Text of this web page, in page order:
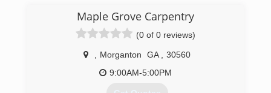
(828) 524-8208
Maple Grove Carpentry
(0 of 0 reviews)
Morganton GA
30560
9:00AM-5:00PM